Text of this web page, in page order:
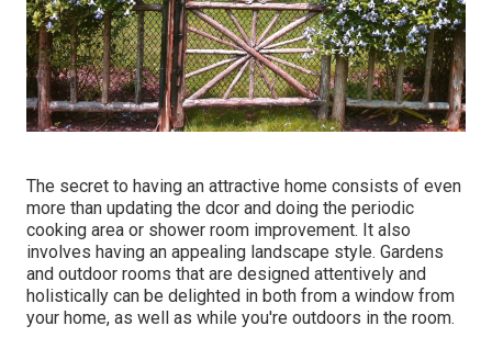
The secret to having an attractive home consists of even
more than updating the dcor and doing the periodic
cooking area or shower room improvement. It also
involves having an appealing landscape style. Gardens
and outdoor rooms that are designed attentively and
holistically can be delighted in both from a window from
your home, as well as while you're outdoors in the room.